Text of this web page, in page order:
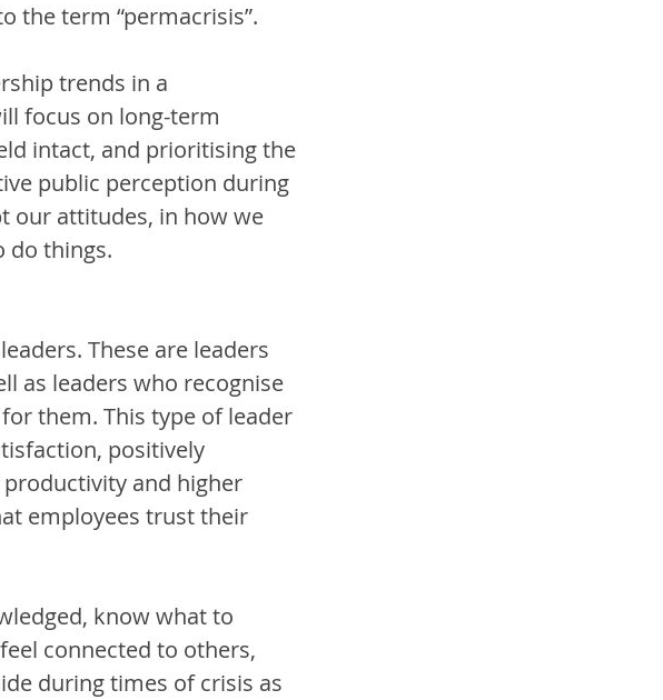
the term “permacrisis”.
trends in a
focus on long-term
intact, and prioritising the
public perception during
our attitudes, in how we
do things.
These are leaders
as leaders who recognise
them. This type of leader
positively
and higher
employees trust their
know what to
connected to others,
during times of crisis as